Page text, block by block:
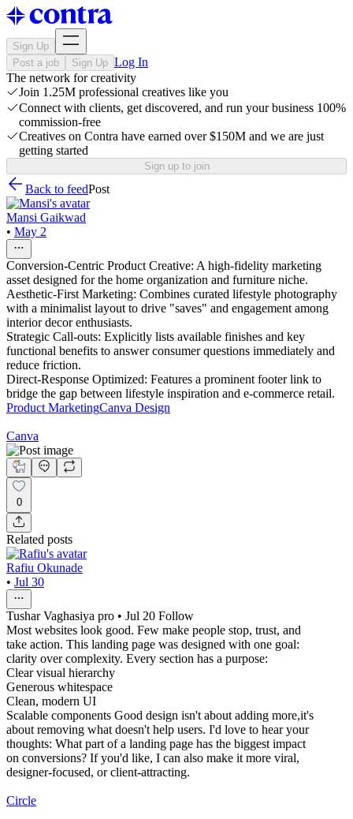
Sign Up
Post a job
Sign Up Log In
The network for creativity
Join 1.25M professional creatives like you
Connect with clients, get discovered, and run your business 100%
commission-free
Creatives on Contra have earned over $150M and we are just
getting started
Sign up to join
Back to feedPost
Mansi Gaikwad
• May 2
Conversion-Centric Product Creative: A high-fidelity marketing
asset designed for the home organization and furniture niche.
Aesthetic-First Marketing: Combines curated lifestyle photography
with a minimalist layout to drive "saves" and engagement among
interior decor enthusiasts.
Strategic Call-outs: Explicitly lists available finishes and key
functional benefits to answer consumer questions immediately and
reduce friction.
Direct-Response Optimized: Features a prominent footer link to
bridge the gap between lifestyle inspiration and e-commerce retail.
Product MarketingCanva Design
Canva
0
Related posts
Rafiu Okunade
• Jul 30
Tushar Vaghasiya pro • Jul 20 Follow
Most websites look good. Few make people stop, trust, and
take action. This landing page was designed with one goal:
clarity over complexity. Every section has a purpose:
Clear visual hierarchy
Generous whitespace
Clean, modern UI
Scalable components Good design isn't about adding more,it's
about removing what doesn't help users. I'd love to hear your
thoughts: What part of a landing page has the biggest impact
on conversions? If you'd like, I can also make it more viral,
designer-focused, or client-attracting.
Circle